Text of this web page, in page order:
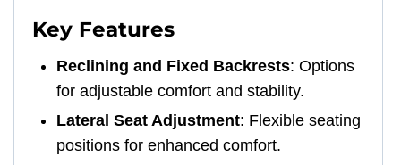
Key Features
Reclining and Fixed Backrests: Options
for adjustable comfort and stability.
Lateral Seat Adjustment: Flexible seating
positions for enhanced comfort.